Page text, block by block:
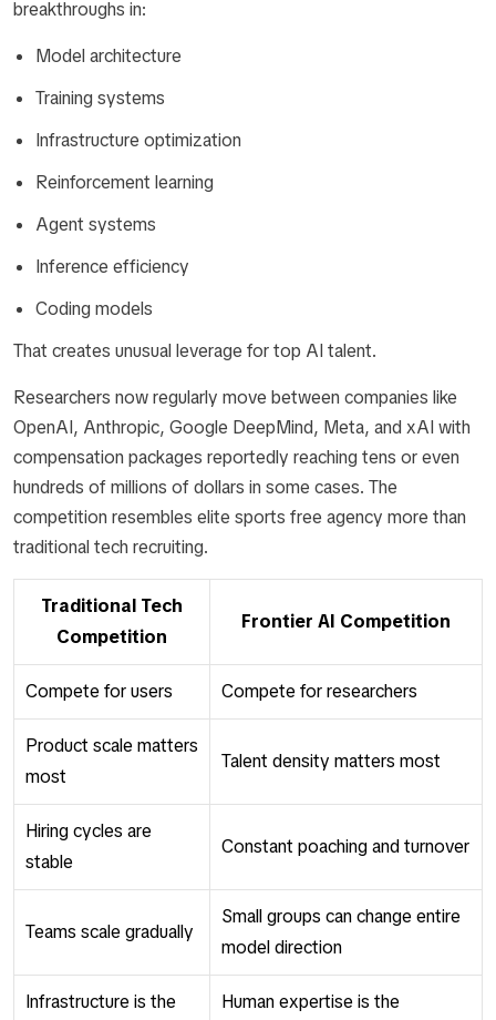
breakthroughs in:
Model architecture
Training systems
Infrastructure optimization
Reinforcement learning
Agent systems
Inference efficiency
Coding models
That creates unusual leverage for top AI talent.
Researchers now regularly move between companies like
OpenAI, Anthropic, Google DeepMind, Meta, and xAI with
compensation packages reportedly reaching tens or even
hundreds of millions of dollars in some cases. The
competition resembles elite sports free agency more than
traditional tech recruiting.
Traditional Tech
Competition
Frontier AI Competition
Compete for users Compete for researchers
Product scale matters
most
Talent density matters most
Hiring cycles are
stable
Constant poaching and turnover
Teams scale gradually
Small groups can change entire
model direction
Infrastructure is the
Human expertise is the